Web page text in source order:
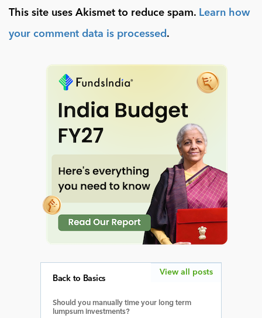
This site uses Akismet to reduce spam. Learn how
your comment data is processed .
Back to Basics
Should you manually time your long term
lumpsum investments?
View all posts